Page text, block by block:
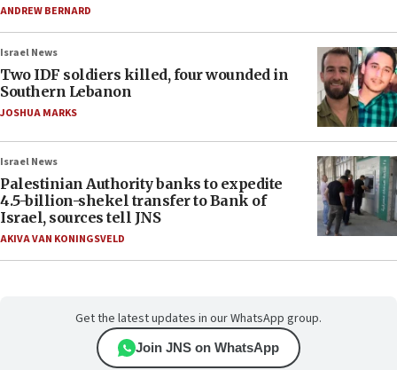
ANDREW BERNARD
Israel News
Two IDF soldiers killed, four wounded in
Southern Lebanon
JOSHUA MARKS
Israel News
Palestinian Authority banks to expedite
4.5-billion-shekel transfer to Bank of
Israel, sources tell JNS
AKIVA VAN KONINGSVELD
Get the latest updates in our WhatsApp group.
Join JNS on WhatsApp